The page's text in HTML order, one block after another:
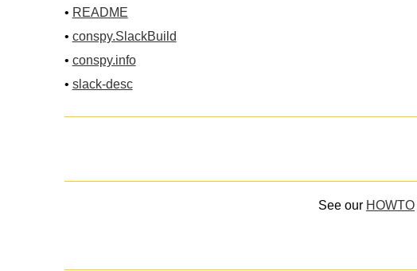
• README
• conspy.SlackBuild
• conspy.info
• slack-desc
See our HOWTO